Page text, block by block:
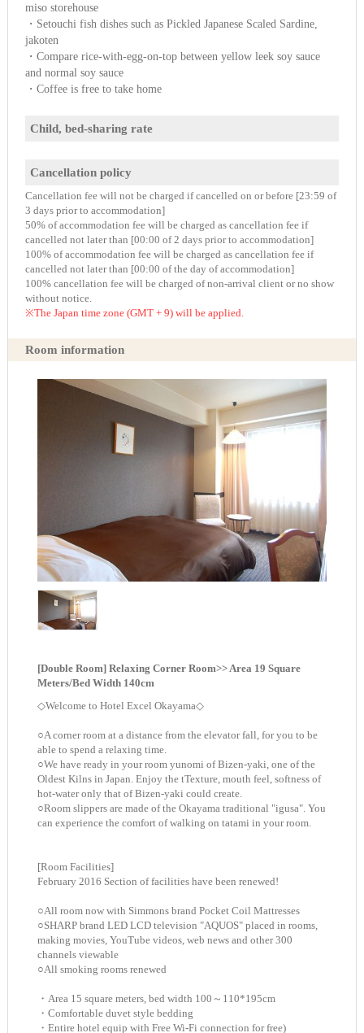
miso storehouse
・Setouchi fish dishes such as Pickled Japanese Scaled Sardine,
jakoten
・Compare rice-with-egg-on-top between yellow leek soy sauce
and normal soy sauce
・Coffee is free to take home
Child, bed-sharing rate
Cancellation policy
Cancellation fee will not be charged if cancelled on or before [23:59 of
3 days prior to accommodation]
50% of accommodation fee will be charged as cancellation fee if
cancelled not later than [00:00 of 2 days prior to accommodation]
100% of accommodation fee will be charged as cancellation fee if
cancelled not later than [00:00 of the day of accommodation]
100% cancellation fee will be charged of non-arrival client or no show
without notice.
※The Japan time zone (GMT + 9) will be applied.
Room information
[Double Room] Relaxing Corner Room>> Area 19 Square
Meters/Bed Width 140cm
◇Welcome to Hotel Excel Okayama◇
○A corner room at a distance from the elevator fall, for you to be
able to spend a relaxing time.
○We have ready in your room yunomi of Bizen-yaki, one of the
Oldest Kilns in Japan. Enjoy the tTexture, mouth feel, softness of
hot-water only that of Bizen-yaki could create.
○Room slippers are made of the Okayama traditional "igusa". You
can experience the comfort of walking on tatami in your room.
[Room Facilities]
February 2016 Section of facilities have been renewed!
○All room now with Simmons brand Pocket Coil Mattresses
○SHARP brand LED LCD television "AQUOS" placed in rooms,
making movies, YouTube videos, web news and other 300
channels viewable
○All smoking rooms renewed
・Area 15 square meters, bed width 100～110*195cm
・Comfortable duvet style bedding
・Entire hotel equip with Free Wi-Fi connection for free)